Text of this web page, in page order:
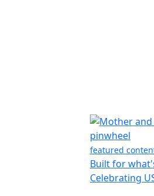
featured
Built for
Celebrating